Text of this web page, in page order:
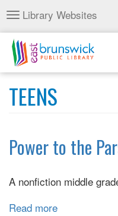
Skip
to
main
content
Toggle
navigation
Library Websites
TEENS
Power to the
A nonfiction middle
Read more